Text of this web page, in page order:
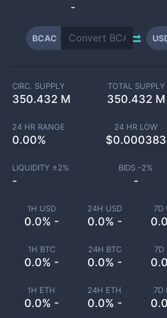
-
BCAC
1H USD
0.0% -
24H USD
0.0% -
7D
1H BTC
0.0% -
24H BTC
0.0% -
7D
1H ETH
0.0% -
24H ETH
0.0% -
7D
CIRC. SUPPLY
350.432 M
TOTAL SUPPLY
350.432 M
24 HR RANGE
0.00%
24 HR LOW
$0.000383
LIQUIDITY ±2%
-
BIDS -2%
-